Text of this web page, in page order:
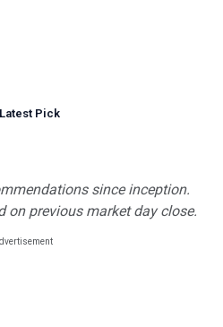
Pick
since inception.
on previous market day close.